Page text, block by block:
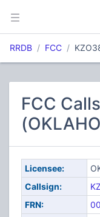
RRDB FCC
FCC
Licensee:
Callsign:
FRN: